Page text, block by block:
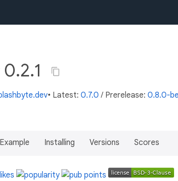
• Latest: 0.7.0 / Prerelease: 0.8.0-
Example Installing Versions Scores